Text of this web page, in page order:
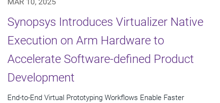
MAR 10, 2025
Synopsys Introduces Virtualizer Native
Execution on Arm Hardware to
Accelerate Software-defined Product
Development
End-to-End Virtual Prototyping Workflows Enable Faster